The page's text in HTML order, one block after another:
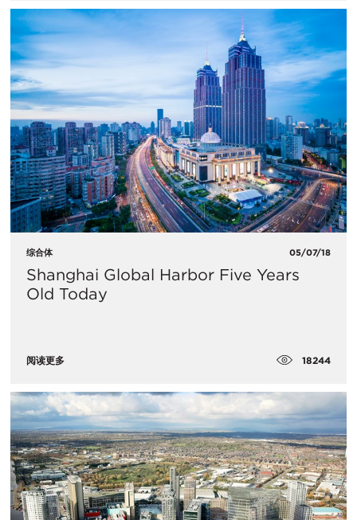
综合体 05/07/18
​Shanghai Global Harbor Five Years
Old Today
阅读更多 18244